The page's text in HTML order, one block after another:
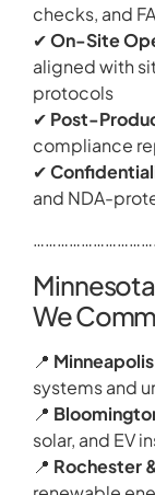
checks, and
✔On-Site
aligned with
protocols
✔ Post-
compliance
✔
and NDA-
We
📍
systems and
📍
solar, and EV
📍 Rochester